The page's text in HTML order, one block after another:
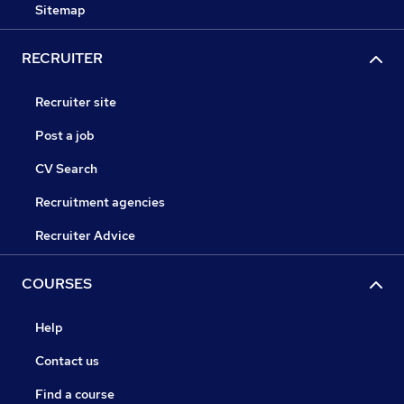
Sitemap
RECRUITER
Recruiter site
Post a job
CV Search
Recruitment agencies
Recruiter Advice
COURSES
Help
Contact us
Find a course